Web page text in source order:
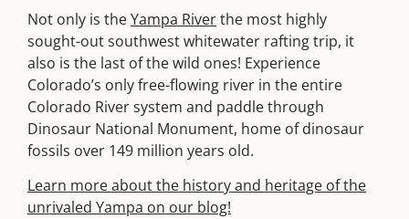
Not only is theYampa Riverthe most highly
sought-out southwest whitewater rafting trip, it
also is the last of the wild ones! Experience
Colorado’s only free-flowing river in the entire
Colorado River system and paddle through
Dinosaur National Monument, home of dinosaur
fossils over 149 million years old.
Learn more about the history and heritage of the
unrivaled Yampa on our blog!